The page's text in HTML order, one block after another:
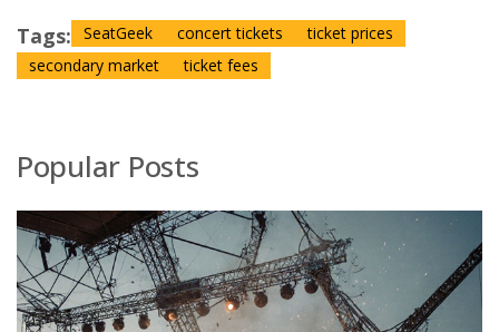
Tags: SeatGeek concert tickets
ticket prices
secondary market
ticket fees
Popular Posts